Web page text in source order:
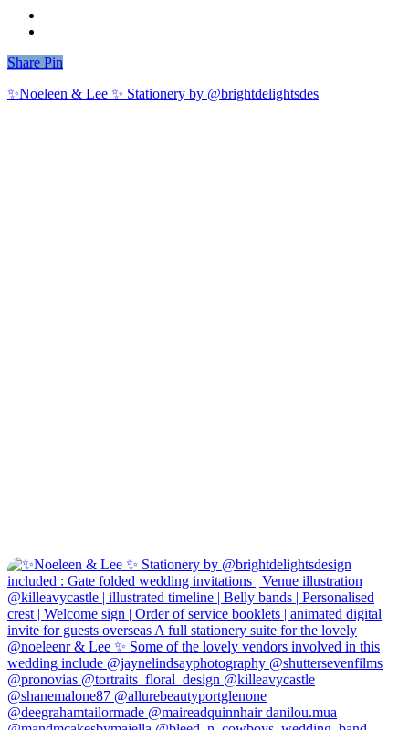
Share
Share Pin
✨Noeleen & Lee ✨ Stationery by @brightdelightsdes